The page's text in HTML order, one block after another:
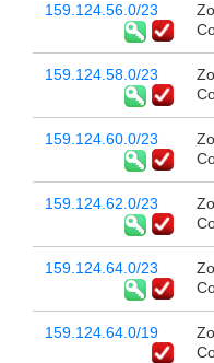
159.124.56.0/23
159.124.58.0/23
159.124.60.0/23
159.124.62.0/23
159.124.64.0/23
159.124.64.0/19